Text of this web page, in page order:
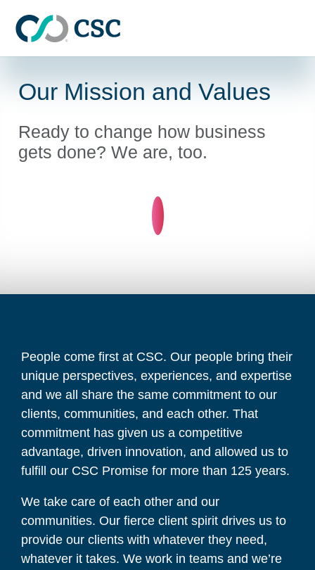
Our Mission and Values
Ready to change how business
gets done? We are, too.
Learn more about Our
People come first at CSC. Our people bring their
unique perspectives, experiences, and expertise
and we all share the same commitment to our
clients, communities, and each other. That
commitment has given us a competitive
advantage, driven innovation, and allowed us to
fulfill our CSC Promise for more than 125 years.
We take care of each other and our
communities. Our fierce client spirit drives us to
provide our clients with whatever they need,
whatever it takes. We work in teams and we’re